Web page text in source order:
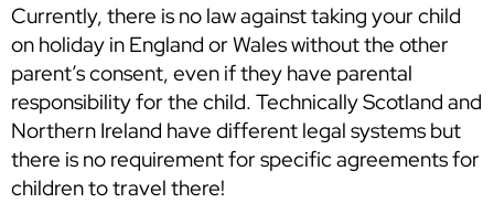
Currently, there is no law against taking your child
on holiday in England or Wales without the other
parent’s consent, even if they have parental
responsibility for the child. Technically Scotland and
Northern Ireland have different legal systems but
there is no requirement for specific agreements for
children to travel there!